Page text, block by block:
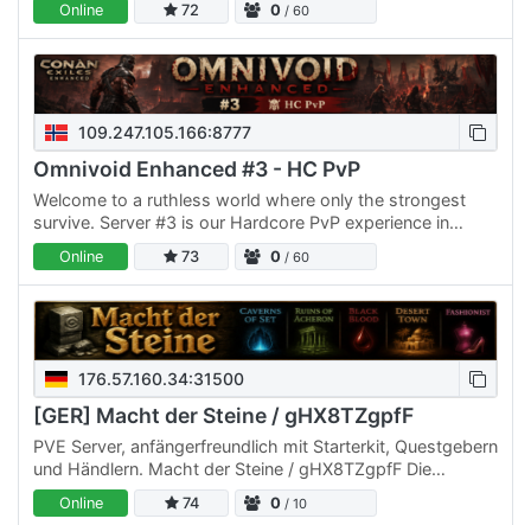
Online 72 0 / 60
109.247.105.166:8777
Omnivoid Enhanced #3 - HC PvP
Welcome to a ruthless world where only the strongest
survive. Server #3 is our Hardcore PvP experience in
Conan Exiles — a brutal battlefield where every alliance…
Online 73 0 / 60
176.57.160.34:31500
[GER] Macht der Steine / gHX8TZgpfF
PVE Server, anfängerfreundlich mit Starterkit, Questgebern
und Händlern. Macht der Steine / gHX8TZgpfF Die
Gemeinschaft von „Macht der Steine“ hat wieder eröffnet.
Tritt…Online 74 0 / 10